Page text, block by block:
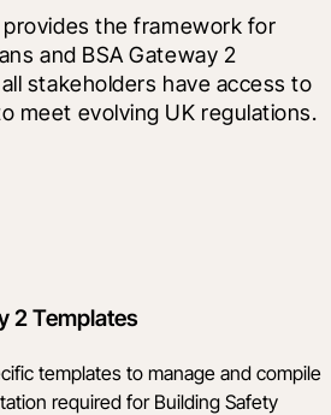
provides the framework for
and BSA Gateway 2
stakeholders have access to
meet evolving UK regulations.
2 Templates
templates to manage and compile
required for Building Safety